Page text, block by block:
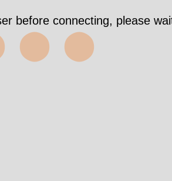
before connecting, please